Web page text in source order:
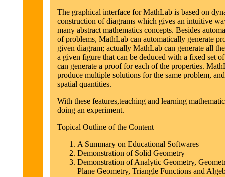
The graphical interface for MathLab is based on
construction of diagrams which gives an intuitive
many abstract mathematics concepts. Besides
of problems, MathLab can automatically generate
given diagram; actually MathLab can generate all
a given figure that can be deduced with a fixed set
can generate a proof for each of the properties.
produce multiple solutions for the same problem,
spatial quantities.
With these features,teaching and learning
doing an experiment.
Topical Outline of the Content
A Summary on Educational Softwares
Demonstration of Solid Geometry
Demonstration of Analytic Geometry,
Plane Geometry, Triangle Functions and